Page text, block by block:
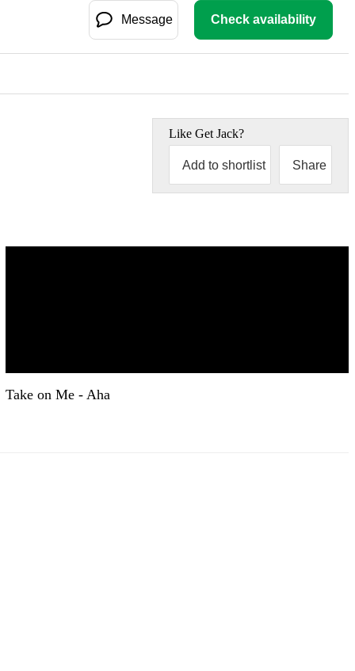
Message Check availability
Like Get Jack?
Add to shortlist Share
Take on Me - Aha